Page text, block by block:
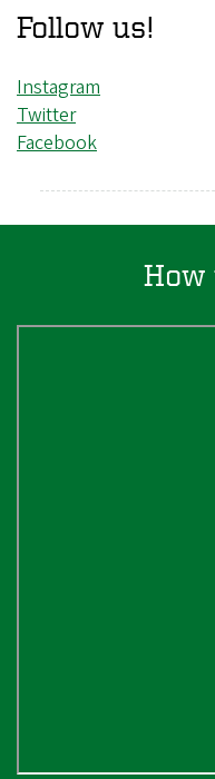
Follow us!
Instagram
Twitter
Facebook
How